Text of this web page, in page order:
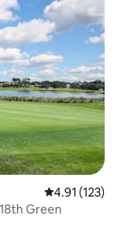
4.91 out of 5
4.91 (123)
Green